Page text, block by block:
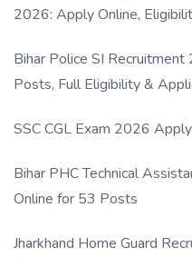
2026: Apply Online,
Bihar Police SI
Posts, Full Eligibility &
SSC CGL Exam 2026
Bihar PHC Technical
Online for 53 Posts
Jharkhand Home Guard